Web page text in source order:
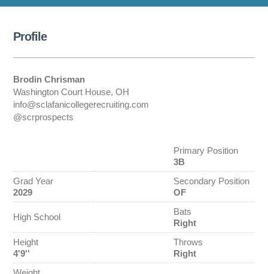
Profile
Brodin Chrisman
Washington Court House, OH
info@sclafanicollegerecruiting.com
@scrprospects
Primary Position
3B
Grad Year
2029
Secondary Position
OF
High School
Bats
Right
Height
4'9''
Throws
Right